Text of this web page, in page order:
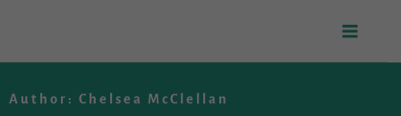
to
content
Author: Chelsea McClellan